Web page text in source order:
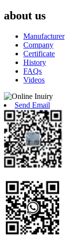
about us
Manufacturer
Company
Certificate
History
FAQs
Videos
Send Email